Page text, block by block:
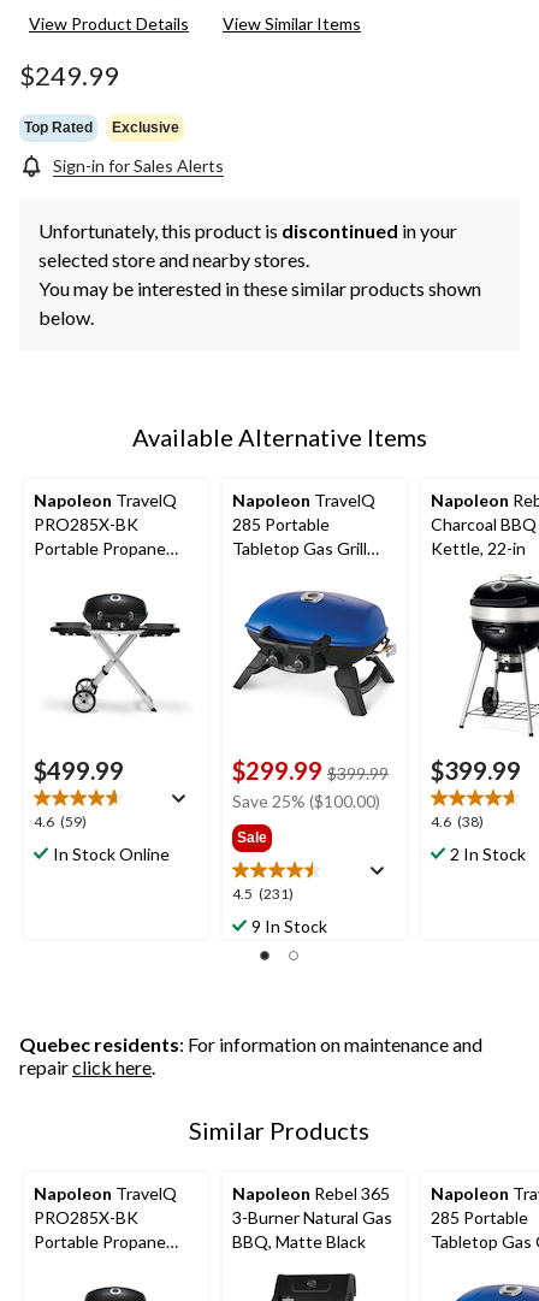
Reviews.
View Product Details View Similar Items
$249.99
Top Rated Exclusive
Sign-in for Sales Alerts
Unfortunately, this product is discontinued in your
selected store and nearby stores.
You may be interested in these similar products shown
below.
Available Alternative Items
Napoleon TravelQ
PRO285X-BK
Portable Propane
Cart for
Tailgating/Camping/S
mall Outdoor Spaces
$499.99
4.6 (59)
4.6
outIn Stock Online
Napoleon TravelQ
285 Portable
Tabletop Gas Grill
285-sq.in. Cooking
Space
$299.99 $399.99price
$399.99
Save 25% ($100.00)
Sale
4.5 (231)
4.5
out9 In Stock
Napoleon
Charcoal
Kettle, 22-in
$399.99
4.6 (38)
4.6
out2 In Stock
Quebec residents: For information on maintenance and
repairclick here.
Similar Products
Napoleon TravelQ
PRO285X-BK
Portable Propane
Cart for
Napoleon Rebel 365
3-Burner Natural Gas
BBQ, Matte Black
Napoleon
285 Portable
Tabletop Gas
285-sq.in.